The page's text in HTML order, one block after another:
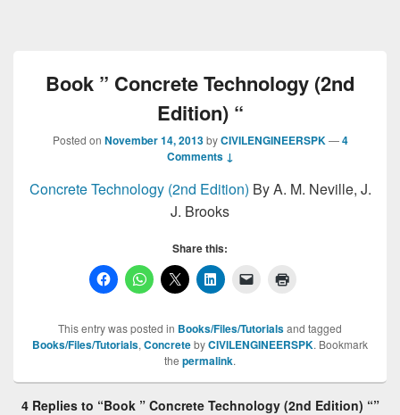
Book ” Concrete Technology (2nd
Edition) “
Posted on November 14, 2013 byCIVILENGINEERSPK —4
Comments ↓
Concrete Technology (2nd Edition) By A. M. Neville, J.
J. Brooks
Share this:
This entry was posted in Books/Files/Tutorialsand tagged
Books/Files/Tutorials, ConcretebyCIVILENGINEERSPK. Bookmark
the permalink.
4 Replies to “Book ” Concrete Technology (2nd Edition) “”